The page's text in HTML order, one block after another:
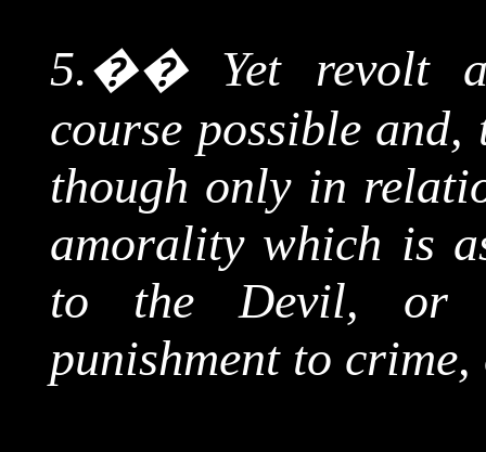
5.�� Yet revolt
course possible
though only in
amorality which is
to the Devil, or
punishment to